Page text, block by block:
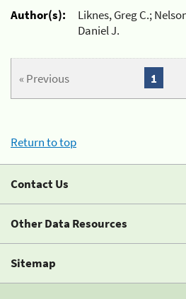
Author(s):
Liknes, Greg C.;
Daniel J.
« Previous 1
Return to top
Contact Us
Other Data Resources
Sitemap